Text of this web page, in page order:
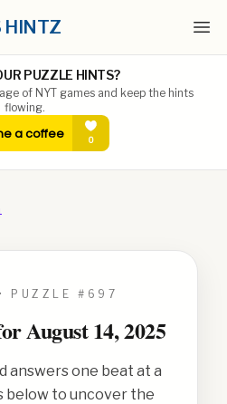
HINTZ
PUZZLE HINTS?
of NYT games and keep the hints
flowing.
PUZZLE # 697
August 14, 2025
answers one beat at a
below to uncover the